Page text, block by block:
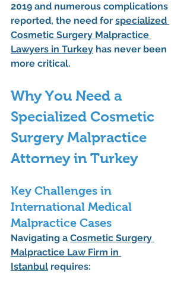
2019 and numerous complications
reported, the need for specialized
Cosmetic Surgery Malpractice
Lawyers in Turkey has never been
more critical.
Why You Need a
Specialized Cosmetic
Surgery Malpractice
Attorney in Turkey
Key Challenges in
International Medical
Malpractice Cases
Navigating a Cosmetic Surgery
Malpractice Law Firm in
Istanbul requires: